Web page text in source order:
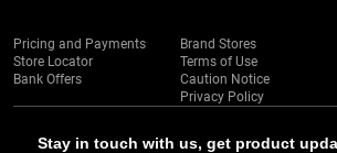
Stay in touch with us, get product
Pricing and Payments
Store Locator
Bank Offers
Brand Stores
Terms of Use
Caution Notice
Privacy Policy